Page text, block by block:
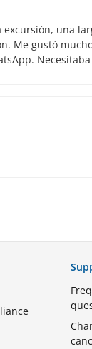
una
Me gustó